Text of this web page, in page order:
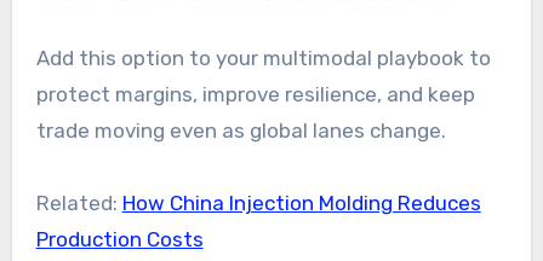
Add this option to your multimodal playbook to
protect margins, improve resilience, and keep
trade moving even as global lanes change.
Related: How China Injection Molding Reduces
Production Costs